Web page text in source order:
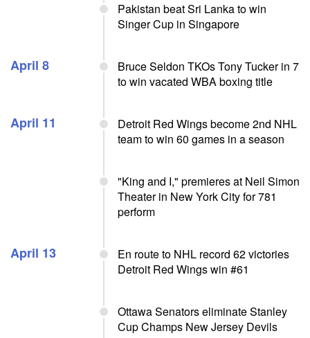
Pakistan beat Sri Lanka to win
Singer Cup in Singapore
April 8
Bruce Seldon TKOs Tony Tucker in 7
to win vacated WBA boxing title
April 11
Detroit Red Wings become 2nd NHL
team to win 60 games in a season
"King and I," premieres at Neil Simon
Theater in New York City for 781
perform
April 13
En route to NHL record 62 victories
Detroit Red Wings win #61
Ottawa Senators eliminate Stanley
Cup Champs New Jersey Devils